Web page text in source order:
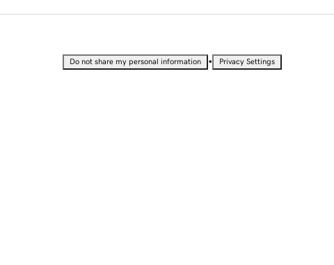
Do not share my personal information • Privacy Settings